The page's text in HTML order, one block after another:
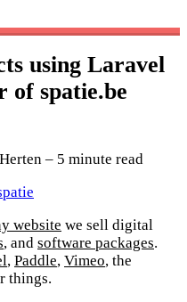
using Laravel
spatie.be
– 5 minute read
website we sell digital
, and software packages.
, Paddle, Vimeo, the
things.